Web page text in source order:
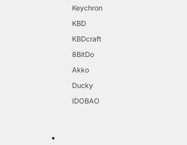
Keychron
KBD
KBDcraft
8BitDo
Akko
Ducky
IDOBAO